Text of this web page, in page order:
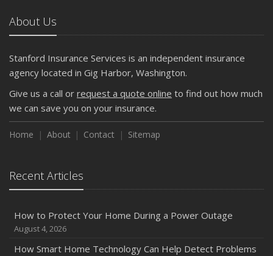
About Us
Stanford Insurance Services is an independent insurance
agency located in Gig Harbor, Washington.
Give us a call or request a quote online to find out how much
we can save you on your insurance.
Home About Contact Sitemap
Recent Articles
How to Protect Your Home During a Power Outage
August 4, 2026
How Smart Home Technology Can Help Detect Problems